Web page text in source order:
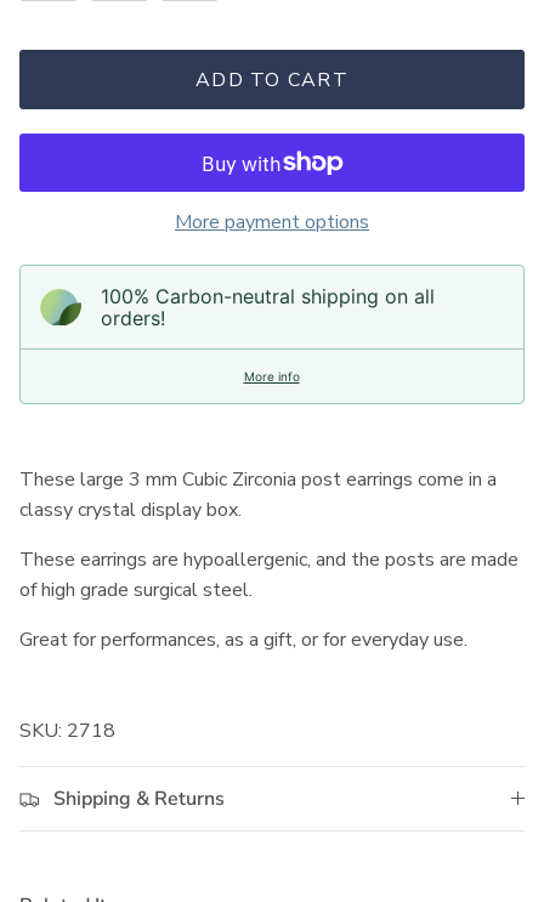
ADD TO CART
More payment options
100% Carbon-neutral shipping on all
orders!
More info
These large 3 mm Cubic Zirconia post earrings come in a
classy crystal display box.
These earrings are hypoallergenic, and the posts are made
of high grade surgical steel.
Great for performances, as a gift, or for everyday use.
SKU: 2718
Shipping & Returns